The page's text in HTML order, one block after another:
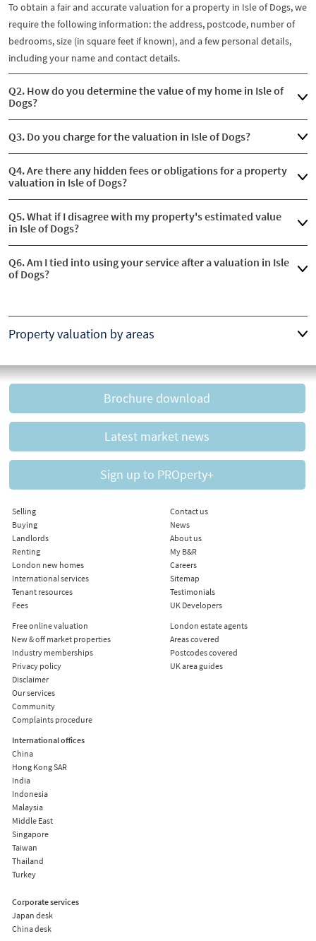
To obtain a fair and accurate valuation for a property in Isle of Dogs, we
require the following information: the address, postcode, number of
bedrooms, size (in square feet if known), and a few personal details,
including your name and contact details.
Q2. How do you determine the value of my home in Isle of
Dogs?
Q3. Do you charge for the valuation in Isle of Dogs?
Q4. Are there any hidden fees or obligations for a property
valuation in Isle of Dogs?
Q5. What if I disagree with my property's estimated value
in Isle of Dogs?
Q6. Am I tied into using your service after a valuation in Isle
of Dogs?
Property valuation by areas
Brochure download
Latest market news
Sign up to PROperty+
Selling
Buying
Landlords
Renting
London new homes
International services
Tenant resources
Fees
Free online valuation
New & off market properties
Industry memberships
Privacy policy
Disclaimer
Our services
Community
Complaints procedure
Contact us
News
About us
My B&R
Careers
Sitemap
Testimonials
UK Developers
London estate agents
Areas covered
Postcodes covered
UK area guides
International offices
China
Hong Kong SAR
India
Indonesia
Malaysia
Middle East
Singapore
Taiwan
Thailand
Turkey
Corporate services
Japan desk
China desk